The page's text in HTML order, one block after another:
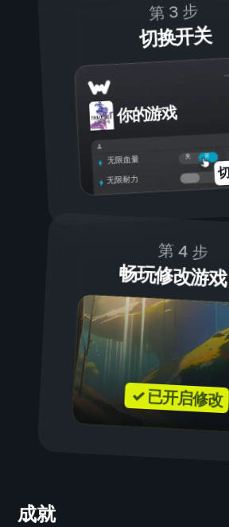
第 3 步
切换开关
你的游戏
开
关
无限血量
无限耐力
第 4 步
畅玩修改游戏
✓ 已开启修改
成就